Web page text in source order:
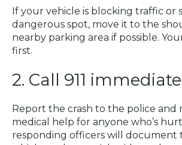
If your vehicle is blocking traffic or
dangerous spot, move it to the
nearby parking area if possible.
first.
2. Call 911
Report the crash to the police and
medical help for anyone who’s
responding officers will document